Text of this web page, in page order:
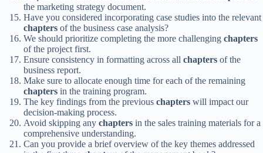
the marketing strategy document.
Have you considered incorporating case studies into the relevant
chapters of the business case analysis?
We should prioritize completing the more challenging chapters
of the project first.
Ensure consistency in formatting across all chapters of the
business report.
Make sure to allocate enough time for each of the remaining
chapters in the training program.
The key findings from the previous chapters will impact our
decision-making process.
Avoid skipping any chapters in the sales training materials for a
comprehensive understanding.
Can you provide a brief overview of the key themes addressed